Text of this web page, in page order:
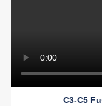
C3-C5